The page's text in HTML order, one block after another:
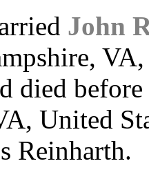
John
died
United
Reinharth.